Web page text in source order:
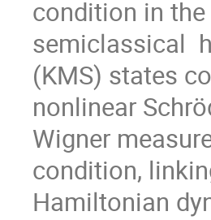
condition in
semiclassical
(KMS) states
nonlinear
Wigner
condition,
Hamiltonian